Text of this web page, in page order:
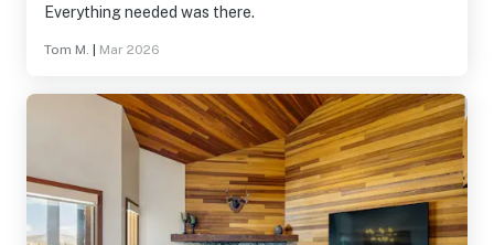
Everything needed was there.
Tom M. Mar 2026